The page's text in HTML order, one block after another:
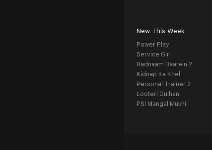
New This Week
Power Play
Service Girl
Badnaam Baatein 2
Kidnap Ka Khel
Personal Trainer 2
Looteri Dulhan
PSI Mangal Mukhi